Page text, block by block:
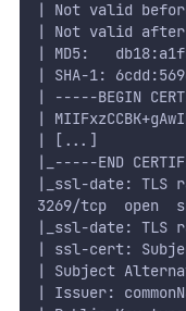
| Not valid
| Not valid
| MD5:
| SHA-1:
| -----BEGIN
|
| [...]
|_-----END
|_ssl-date: TLS
3269/tcp  open
|_ssl-date: TLS
| ssl-cert:
| Subject
| Issuer: